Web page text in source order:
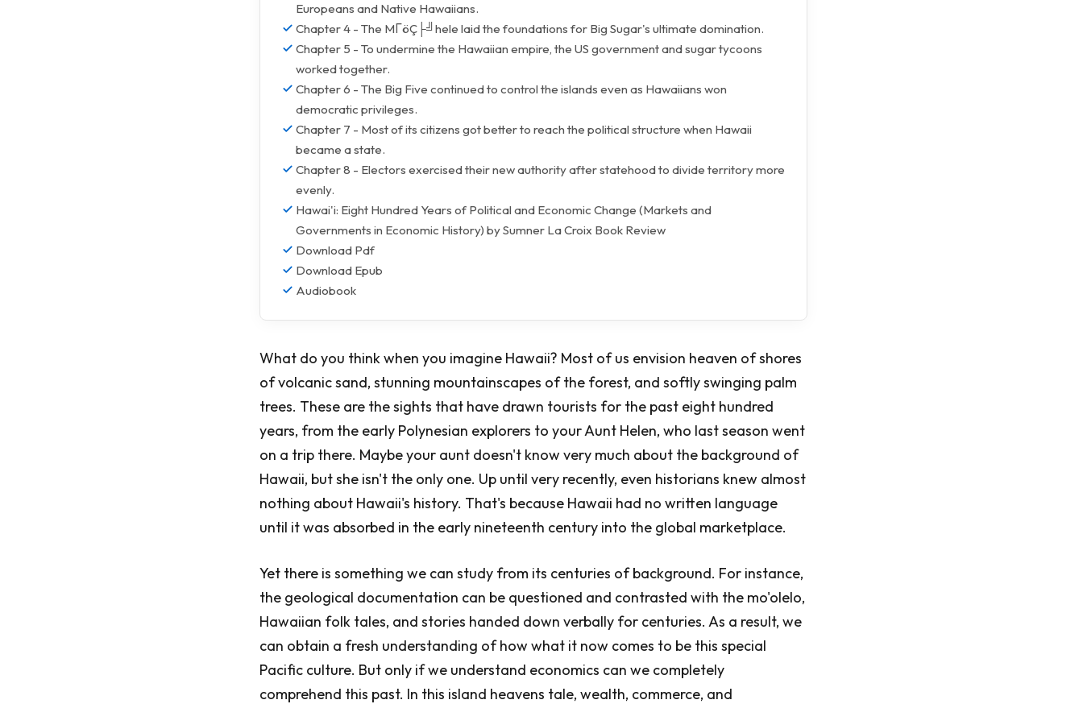
Europeans and Native Hawaiians.
Chapter 4 - The MΓöÇ├╝hele laid the foundations for Big Sugar's ultimate domination.
Chapter 5 - To undermine the Hawaiian empire, the US government and sugar tycoons
worked together.
Chapter 6 - The Big Five continued to control the islands even as Hawaiians won
democratic privileges.
Chapter 7 - Most of its citizens got better to reach the political structure when Hawaii
became a state.
Chapter 8 - Electors exercised their new authority after statehood to divide territory more
evenly.
Hawai'i: Eight Hundred Years of Political and Economic Change (Markets and
Governments in Economic History) by Sumner La Croix Book Review
Download Pdf
Download Epub
Audiobook
What do you think when you imagine Hawaii? Most of us envision heaven of shores
of volcanic sand, stunning mountainscapes of the forest, and softly swinging palm
trees. These are the sights that have drawn tourists for the past eight hundred
years, from the early Polynesian explorers to your Aunt Helen, who last season went
on a trip there. Maybe your aunt doesn't know very much about the background of
Hawaii, but she isn't the only one. Up until very recently, even historians knew almost
nothing about Hawaii's history. That's because Hawaii had no written language
until it was absorbed in the early nineteenth century into the global marketplace.
Yet there is something we can study from its centuries of background. For instance,
the geological documentation can be questioned and contrasted with the mo'olelo,
Hawaiian folk tales, and stories handed down verbally for centuries. As a result, we
can obtain a fresh understanding of how what it now comes to be this special
Pacific culture. But only if we understand economics can we completely
comprehend this past. In this island heavens tale, wealth, commerce, and